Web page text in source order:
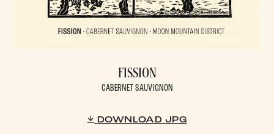
FISSION
CABERNET SAUVIGNON
DOWNLOAD JPG